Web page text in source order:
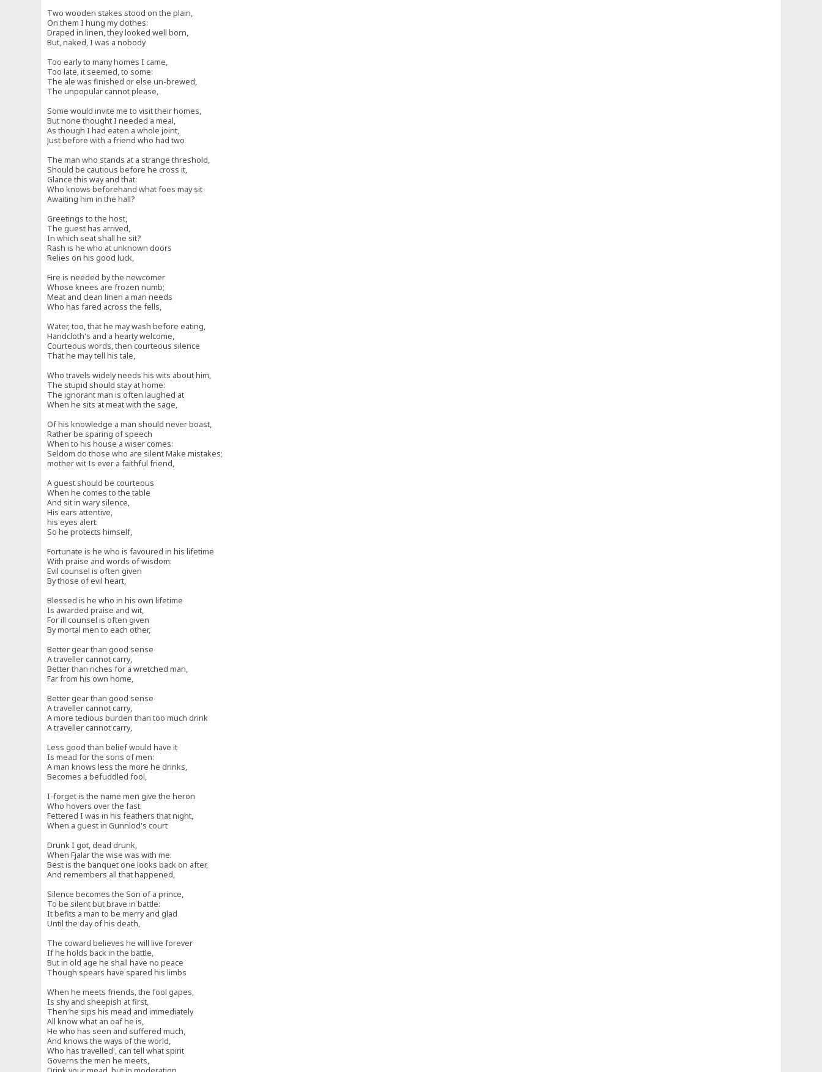
Two wooden stakes stood on the plain,
On them I hung my clothes:
Draped in linen, they looked well born,
But, naked, I was a nobody
Too early to many homes I came,
Too late, it seemed, to some:
The ale was finished or else un-brewed,
The unpopular cannot please,
Some would invite me to visit their homes,
But none thought I needed a meal,
As though I had eaten a whole joint,
Just before with a friend who had two
The man who stands at a strange threshold,
Should be cautious before he cross it,
Glance this way and that:
Who knows beforehand what foes may sit
Awaiting him in the hall?
Greetings to the host,
The guest has arrived,
In which seat shall he sit?
Rash is he who at unknown doors
Relies on his good luck,
Fire is needed by the newcomer
Whose knees are frozen numb;
Meat and clean linen a man needs
Who has fared across the fells,
Water, too, that he may wash before eating,
Handcloth's and a hearty welcome,
Courteous words, then courteous silence
That he may tell his tale,
Who travels widely needs his wits about him,
The stupid should stay at home:
The ignorant man is often laughed at
When he sits at meat with the sage,
Of his knowledge a man should never boast,
Rather be sparing of speech
When to his house a wiser comes:
Seldom do those who are silent Make mistakes;
mother wit Is ever a faithful friend,
A guest should be courteous
When he comes to the table
And sit in wary silence,
His ears attentive,
his eyes alert:
So he protects himself,
Fortunate is he who is favoured in his lifetime
With praise and words of wisdom:
Evil counsel is often given
By those of evil heart,
Blessed is he who in his own lifetime
Is awarded praise and wit,
For ill counsel is often given
By mortal men to each other,
Better gear than good sense
A traveller cannot carry,
Better than riches for a wretched man,
Far from his own home,
Better gear than good sense
A traveller cannot carry,
A more tedious burden than too much drink
A traveller cannot carry,
Less good than belief would have it
Is mead for the sons of men:
A man knows less the more he drinks,
Becomes a befuddled fool,
I-forget is the name men give the heron
Who hovers over the fast:
Fettered I was in his feathers that night,
When a guest in Gunnlod's court
Drunk I got, dead drunk,
When Fjalar the wise was with me:
Best is the banquet one looks back on after,
And remembers all that happened,
Silence becomes the Son of a prince,
To be silent but brave in battle:
It befits a man to be merry and glad
Until the day of his death,
The coward believes he will live forever
If he holds back in the battle,
But in old age he shall have no peace
Though spears have spared his limbs
When he meets friends, the fool gapes,
Is shy and sheepish at first,
Then he sips his mead and immediately
All know what an oaf he is,
He who has seen and suffered much,
And knows the ways of the world,
Who has travelled', can tell what spirit
Governs the men he meets,